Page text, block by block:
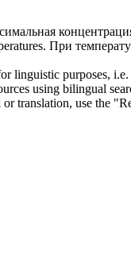
При
purposes,
using bilingual
translation, use the